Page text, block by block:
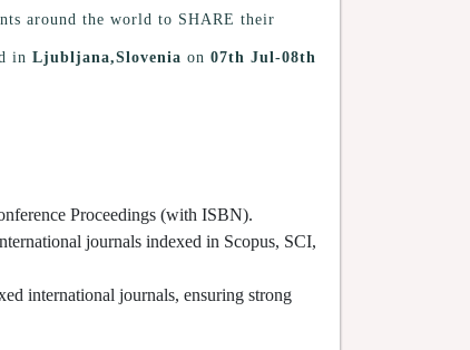
around the world to SHARE their
in Ljubljana,Slovenia on 07th Jul-08th
Proceedings (with ISBN).
journals indexed in Scopus, SCI,
international journals, ensuring strong